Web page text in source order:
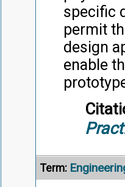
specific
permit
design
enable
Term: